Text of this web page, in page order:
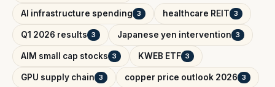
AI infrastructure spending 3 healthcare REIT 3
Q1 2026 results 3 Japanese yen intervention 3
AIM small cap stocks 3 KWEB ETF 3
GPU supply chain 3 copper price outlook 2026 3